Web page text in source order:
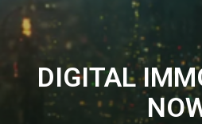
DIGITAL